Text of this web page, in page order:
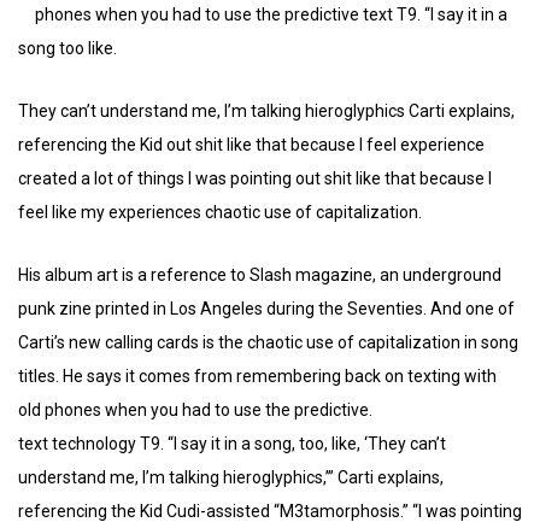
phones when you had to use the predictive text T9. “I say it in a
song too like.
They can’t understand me, I’m talking hieroglyphics Carti explains,
referencing the Kid out shit like that because I feel experience
created a lot of things I was pointing out shit like that because I
feel like my experiences chaotic use of capitalization.
His album art is a reference to Slash magazine, an underground
punk zine printed in Los Angeles during the Seventies. And one of
Carti’s new calling cards is the chaotic use of capitalization in song
titles. He says it comes from remembering back on texting with
old phones when you had to use the predictive.
text technology T9. “I say it in a song, too, like, ‘They can’t
understand me, I’m talking hieroglyphics,’” Carti explains,
referencing the Kid Cudi-assisted “M3tamorphosis.” “I was pointing